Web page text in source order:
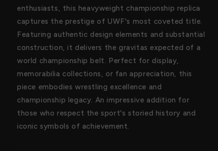
enthusiasts, this heavyweight championship replica
captures the prestige of UWF's most coveted title.
Featuring authentic design elements and substantial
construction, it delivers the gravitas expected of a
world championship belt. Perfect for display,
memorabilia collections, or fan appreciation, this
piece embodies wrestling excellence and
championship legacy. An impressive addition for
those who respect the sport's storied history and
iconic symbols of achievement.